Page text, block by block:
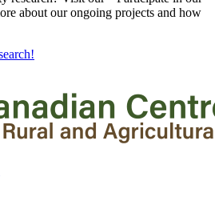
about our ongoing projects and how